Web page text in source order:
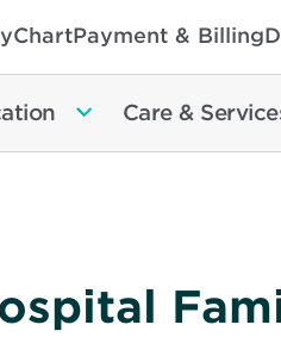
Payment & Billing
Care &